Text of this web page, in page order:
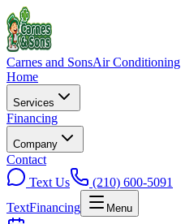
Carnes and SonsAir Conditioning
Home
Services
Financing
Company
Contact
Text Us
(210) 600-5091
TextFinancing Menu